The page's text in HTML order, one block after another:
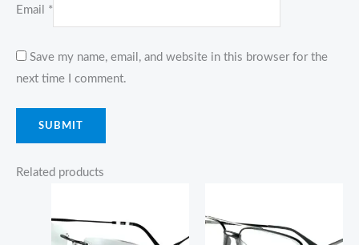
Email *
Save my name, email, and website in this browser for the
next time I comment.
Related products